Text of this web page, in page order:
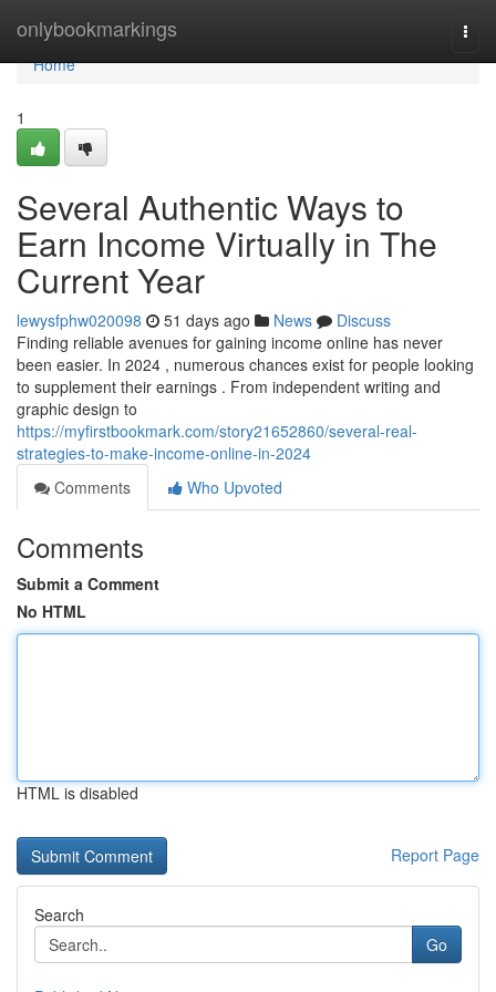
onlybookmarkings
Home
Home
1
Several Authentic Ways to
Earn Income Virtually in The
Current Year
lewysfphw020098 51 days ago News
Discuss
Finding reliable avenues for gaining income online has never
been easier. In 2024 , numerous chances exist for people looking
to supplement their earnings . From independent writing and
graphic design to
https://myfirstbookmark.com/story21652860/several-real-
strategies-to-make-income-online-in-2024
Comments
Who Upvoted
Comments
Submit a Comment
No HTML
HTML is disabled
Report Page
Search
Go